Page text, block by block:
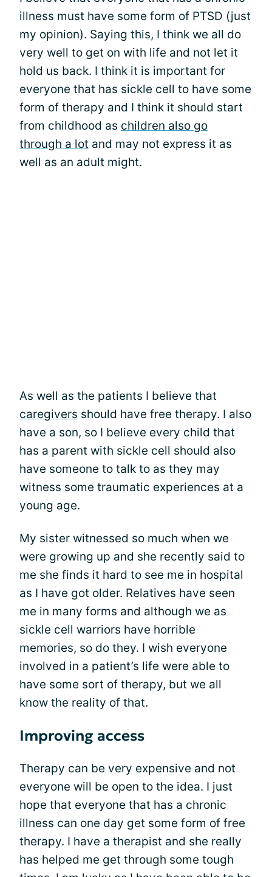
illness must have some form of PTSD (just
my opinion). Saying this, I think we all do
very well to get on with life and not let it
hold us back. I think it is important for
everyone that has sickle cell to have some
form of therapy and I think it should start
from childhood as children also go
through a lot and may not express it as
well as an adult might.
As well as the patients I believe that
caregivers should have free therapy. I also
have a son, so I believe every child that
has a parent with sickle cell should also
have someone to talk to as they may
witness some traumatic experiences at a
young age.
My sister witnessed so much when we
were growing up and she recently said to
me she finds it hard to see me in hospital
as I have got older. Relatives have seen
me in many forms and although we as
sickle cell warriors have horrible
memories, so do they. I wish everyone
involved in a patient’s life were able to
have some sort of therapy, but we all
know the reality of that.
Improving access
Therapy can be very expensive and not
everyone will be open to the idea. I just
hope that everyone that has a chronic
illness can one day get some form of free
therapy. I have a therapist and she really
has helped me get through some tough